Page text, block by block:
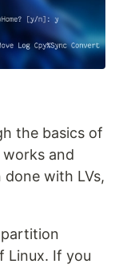
the basics of
works and
with LVs,
Linux. If you